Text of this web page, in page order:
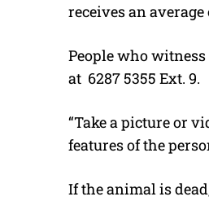
receives an
People who
at 6287 5355 Ext. 9.
“Take a picture or
features of the
If the animal is